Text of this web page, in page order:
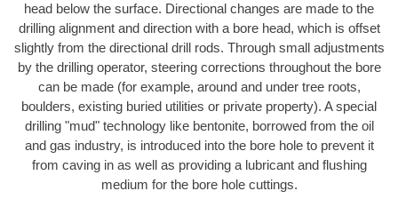
head below the surface. Directional changes are made to the
drilling alignment and direction with a bore head, which is offset
slightly from the directional drill rods. Through small adjustments
by the drilling operator, steering corrections throughout the bore
can be made (for example, around and under tree roots,
boulders, existing buried utilities or private property). A special
drilling "mud" technology like bentonite, borrowed from the oil
and gas industry, is introduced into the bore hole to prevent it
from caving in as well as providing a lubricant and flushing
medium for the bore hole cuttings.